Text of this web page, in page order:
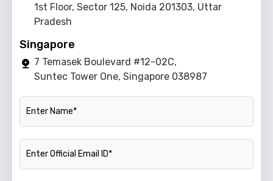
1st Floor, Sector 125, Noida 201303, Uttar
Pradesh
Singapore
7 Temasek Boulevard #12-02C,
Suntec Tower One, Singapore 038987
Name
Official Email ID